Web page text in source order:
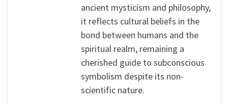
ancient mysticism and philosophy,
it reflects cultural beliefs in the
bond between humans and the
spiritual realm, remaining a
cherished guide to subconscious
symbolism despite its non-
scientific nature.